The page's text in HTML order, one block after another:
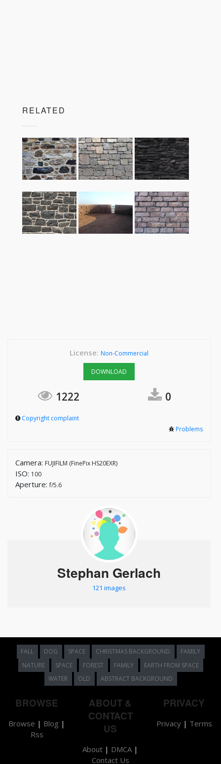
RELATED
License: Non-Commercial
DOWNLOAD
1222 0
Copyright complaint
Problems
Camera: FUJIFILM (FinePix HS20EXR)
ISO: 100
Aperture:f/5.6
Stephan Gerlach
121 images
FALL DOG SPACE CHRISTMAS BACKGROUND
FAMILY
NATURE
SPACE FOREST FAMILY
EARTH FROM SPACE
WATER
OLD ABSTRACT BACKGROUND
BROWSE
Browse | Blog |
Rss
ABOUT &
CONTACT
US
About | DMCA |
Contact Us
PRIVACY
Privacy| Terms